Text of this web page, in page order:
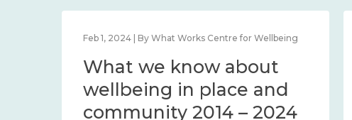
Feb 1, 2024 | By What Works Centre for Wellbeing
What we know about
wellbeing in place and
community 2014 – 2024